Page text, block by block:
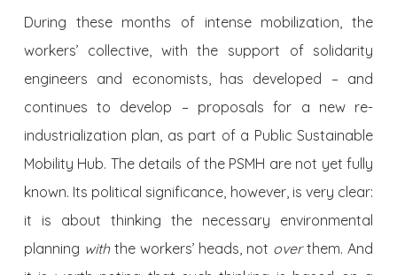
During these months of intense mobilization, the
workers’ collective, with the support of solidarity
engineers and economists, has developed – and
continues to develop – proposals for a new re-
industrialization plan, as part of a Public Sustainable
Mobility Hub. The details of the PSMH are not yet fully
known. Its political significance, however, is very clear:
it is about thinking the necessary environmental
planning withthe workers’ heads, not overthem. And